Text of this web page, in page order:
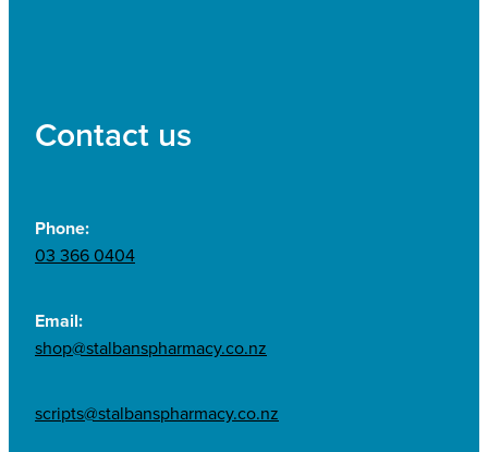
Contact us
Phone:
03 366 0404
Email:
shop@stalbanspharmacy.co.nz
scripts@stalbanspharmacy.co.nz